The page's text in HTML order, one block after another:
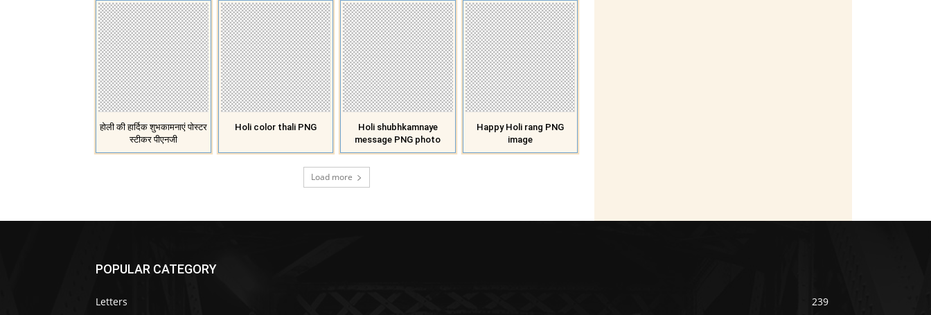
होली की हार्दिक शुभकामनाएं पोस्टर
स्टीकर पीएनजी
Holi color thali PNG
Holi shubhkamnaye
message PNG photo
Happy Holi rang PNG
image
Load more
POPULAR CATEGORY
Letters
239